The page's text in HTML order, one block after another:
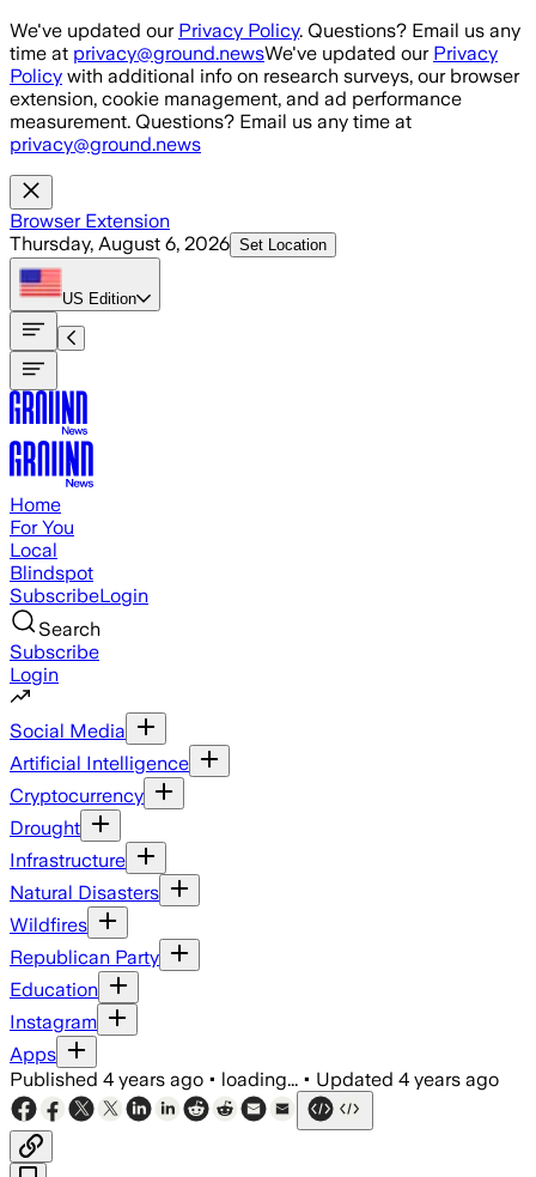
Skip to main content
We've updated our Privacy Policy. Questions? Email us any
time at privacy@ground.newsWe've updated our Privacy
Policy with additional info on research surveys, our browser
extension, cookie management, and ad performance
measurement. Questions? Email us any time at
privacy@ground.news
Browser Extension
Thursday, August 6, 2026 Set Location
US Edition
Home
For You
Local
Blindspot
SubscribeLogin
Search
Subscribe
Login
Social Media
Artificial Intelligence
Cryptocurrency
Drought
Infrastructure
Natural Disasters
Wildfires
Republican Party
Education
Instagram
Apps
Published 4 years ago • loading... • Updated 4 years ago